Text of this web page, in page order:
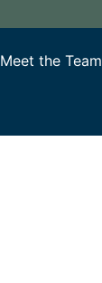
Meet the Team